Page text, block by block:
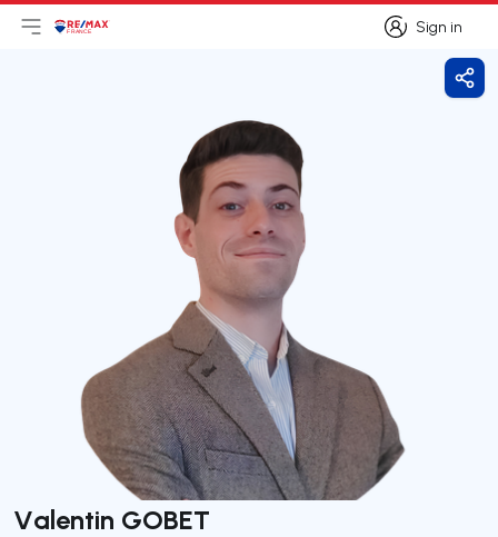
Sign in
Sign in
Open main menu
Logo
Valentin GOBET